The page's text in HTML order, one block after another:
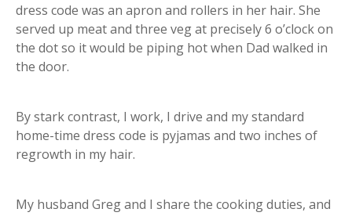
dress code was an apron and rollers in her hair. She
served up meat and three veg at precisely 6 o’clock on
the dot so it would be piping hot when Dad walked in
the door.
By stark contrast, I work, I drive and my standard
home-time dress code is pyjamas and two inches of
regrowth in my hair.
My husband Greg and I share the cooking duties, and